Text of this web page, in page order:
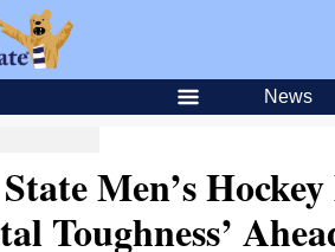
News
Men’s
Toughness’